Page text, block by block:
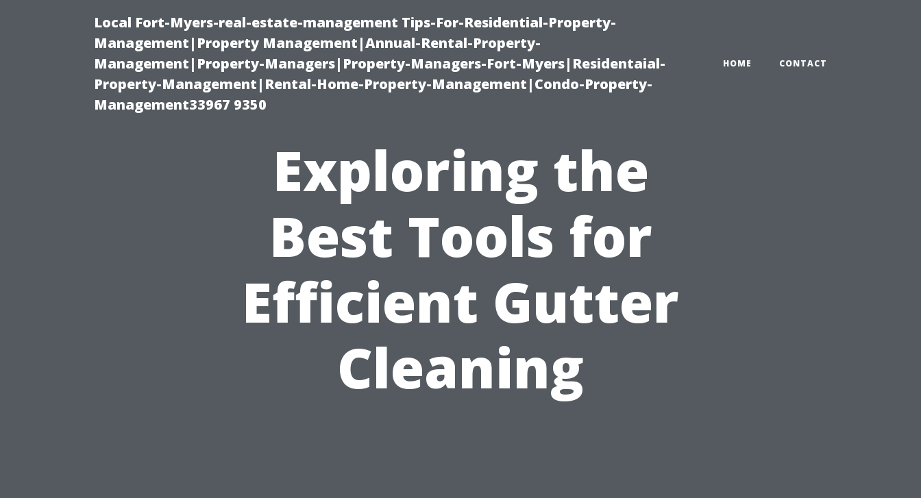
Local Fort-Myers-real-estate-management Tips-For-Residential-Property-
Management|Property Management|Annual-Rental-Property-
Management|Property-Managers|Property-Managers-Fort-Myers|Residentaial-
Property-Management|Rental-Home-Property-Management|Condo-Property-
Management33967 9350
HOME CONTACT
Exploring the
Best Tools for
Efficient Gutter
Cleaning